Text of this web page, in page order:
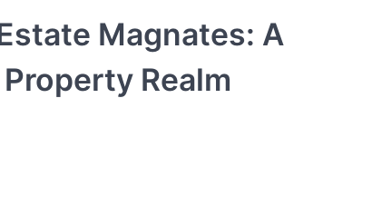
Magnates: A
Realm